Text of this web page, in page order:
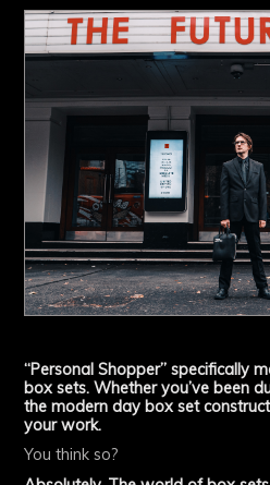
“Personal Shopper” specifically
box sets. Whether you’ve been
the modern day box set
your work.
You think so?